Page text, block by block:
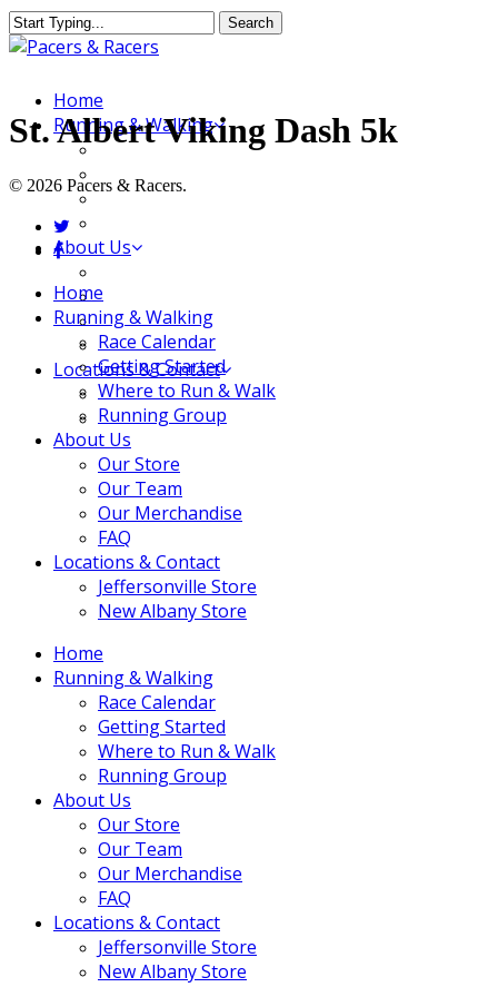
Skip
to
content
Search
Close
MenuHome
Running & Walking
Race Calendar
Getting Started
Where to Run & Walk
About Us
Our Team
Our Merchandise
FAQ
Locations & Contact
Jeffersonville Store
New Albany Store
St. Albert Viking Dash 5k
© 2026 Pacers & Racers.
twitter
facebook
Close
Menu
Home
Running & Walking
Race Calendar
Getting Started
Where to Run & Walk
Running Group
About Us
Our Store
Our Team
Our Merchandise
FAQ
Locations & Contact
Jeffersonville Store
New Albany Store
Home
Running & Walking
Race Calendar
Getting Started
Where to Run & Walk
Running Group
About Us
Our Store
Our Team
Our Merchandise
FAQ
Locations & Contact
Jeffersonville Store
New Albany Store